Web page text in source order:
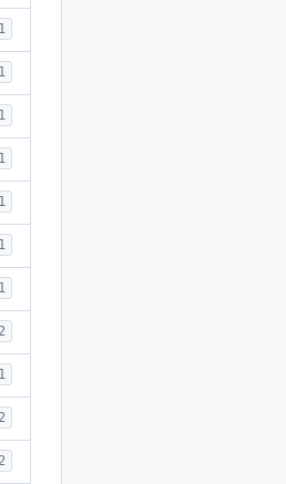
1
1
1
1
1
1
1
2
1
2
2